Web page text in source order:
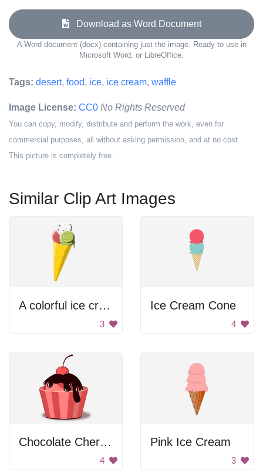
Download as Word Document
A Word document (docx) containing just the image. Ready to use in
Microsoft Word, or LibreOffice.
Tags: desert, food, ice, ice cream, waffle
Image License: CC0 No Rights Reserved
You can copy, modify, distribute and perform the work, even for
commercial purposes, all without asking permission, and at no cost.
This picture is completely free.
Similar Clip Art Images
A colorful ice cream cone with different flavors
3
Ice Cream Cone
4
Chocolate Cherry Cupcake
4
Pink Ice Cream
3